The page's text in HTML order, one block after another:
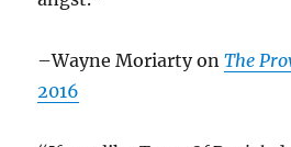
–Wayne Moriarty onThe
2016